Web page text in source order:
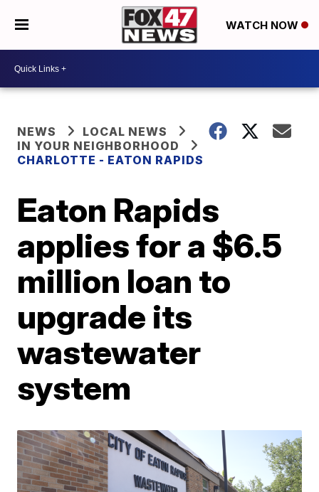
WATCH NOW
NEWS
LOCAL NEWS
IN YOUR NEIGHBORHOOD
CHARLOTTE - EATON RAPIDS
Eaton Rapids
applies for a $6.5
million loan to
upgrade its
wastewater
system